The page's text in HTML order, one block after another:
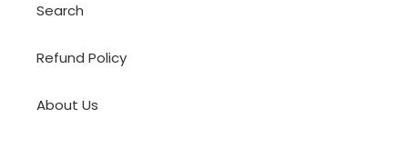
Search
Refund Policy
About Us